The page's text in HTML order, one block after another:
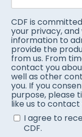
CDF is
your privacy, and
information to
provide the
from us. From
contact you
well as other
you. If you
purpose, please
like us to contact
I agree to
CDF.